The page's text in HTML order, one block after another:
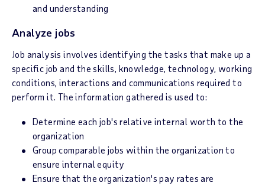
and understanding
Analyze jobs
Job analysis involves identifying the tasks that make up a
specific job and the skills, knowledge, technology, working
conditions, interactions and communications required to
perform it. The information gathered is used to:
Determine each job's relative internal worth to the
organization
Group comparable jobs within the organization to
ensure internal equity
Ensure that the organization's pay rates are